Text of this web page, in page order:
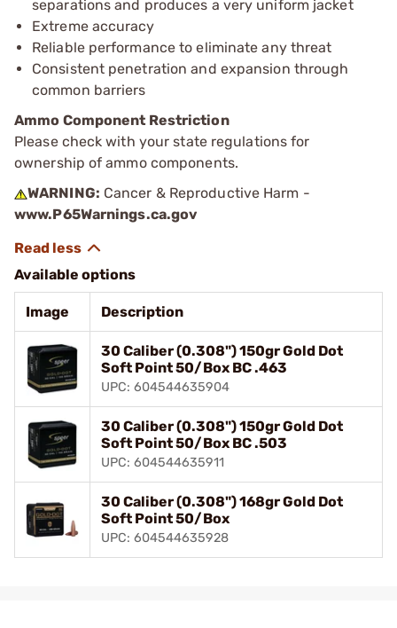
separations and produces a very uniform jacket
Extreme accuracy
Reliable performance to eliminate any threat
Consistent penetration and expansion through
common barriers
Ammo Component Restriction
Please check with your state regulations for
ownership of ammo components.
WARNING: Cancer & Reproductive Harm -
www.P65Warnings.ca.gov
Available options
Image Description
30 Caliber (0.308") 150gr Gold Dot
Soft Point 50/Box BC .463
UPC: 604544635904
30 Caliber (0.308") 150gr Gold Dot
Soft Point 50/Box BC .503
UPC: 604544635911
30 Caliber (0.308") 168gr Gold Dot
Soft Point 50/Box
UPC: 604544635928